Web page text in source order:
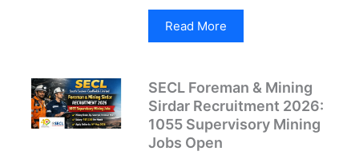
Read More
SECL Foreman & Mining
Sirdar Recruitment 2026:
1055 Supervisory Mining
Jobs Open